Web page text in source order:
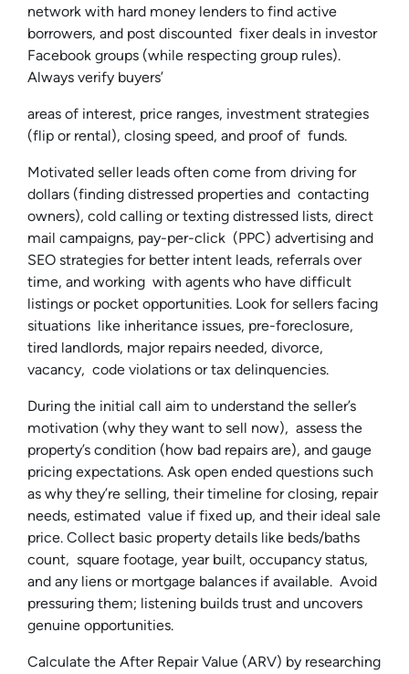
network with hard money lenders to find active
borrowers, and post discounted fixer deals in investor
Facebook groups (while respecting group rules).
Always verify buyers’
areas of interest, price ranges, investment strategies
(flip or rental), closing speed, and proof of funds.
Motivated seller leads often come from driving for
dollars (finding distressed properties and contacting
owners), cold calling or texting distressed lists, direct
mail campaigns, pay-per-click (PPC) advertising and
SEO strategies for better intent leads, referrals over
time, and working with agents who have difficult
listings or pocket opportunities. Look for sellers facing
situations like inheritance issues, pre-foreclosure,
tired landlords, major repairs needed, divorce,
vacancy, code violations or tax delinquencies.
During the initial call aim to understand the seller’s
motivation (why they want to sell now), assess the
property’s condition (how bad repairs are), and gauge
pricing expectations. Ask open ended questions such
as why they’re selling, their timeline for closing, repair
needs, estimated value if fixed up, and their ideal sale
price. Collect basic property details like beds/baths
count, square footage, year built, occupancy status,
and any liens or mortgage balances if available. Avoid
pressuring them; listening builds trust and uncovers
genuine opportunities.
Calculate the After Repair Value (ARV) by researching